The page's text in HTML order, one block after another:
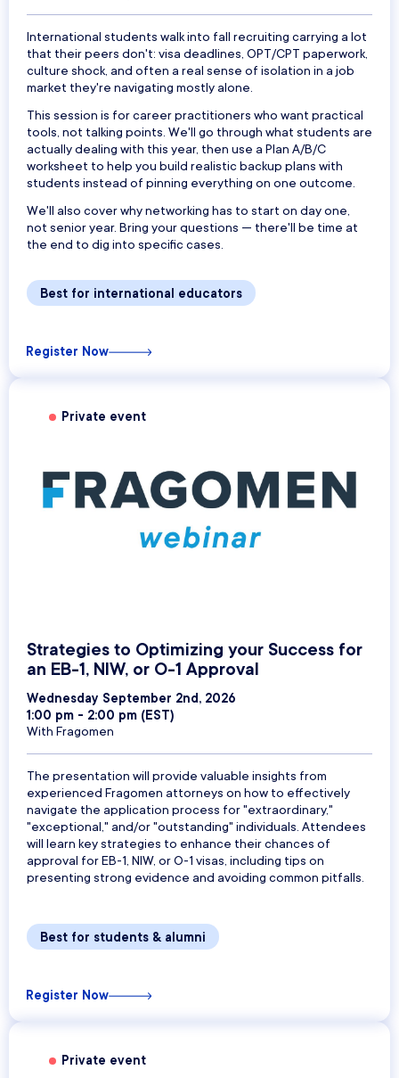
International students walk into fall recruiting carrying a lot
that their peers don't: visa deadlines, OPT/CPT paperwork,
culture shock, and often a real sense of isolation in a job
market they're navigating mostly alone.
This session is for career practitioners who want practical
tools, not talking points. We'll go through what students are
actually dealing with this year, then use a Plan A/B/C
worksheet to help you build realistic backup plans with
students instead of pinning everything on one outcome.
We'll also cover why networking has to start on day one,
not senior year. Bring your questions — there'll be time at
the end to dig into specific cases.
Best for international educators
Register Now
Private event
Strategies to Optimizing your Success for
an EB-1, NIW, or O-1 Approval
Wednesday September 2nd, 2026
1:00 pm - 2:00 pm (EST)
With Fragomen
The presentation will provide valuable insights from
experienced Fragomen attorneys on how to effectively
navigate the application process for "extraordinary,"
"exceptional," and/or "outstanding" individuals. Attendees
will learn key strategies to enhance their chances of
approval for EB-1, NIW, or O-1 visas, including tips on
presenting strong evidence and avoiding common pitfalls.
Best for students & alumni
Register Now
Private event